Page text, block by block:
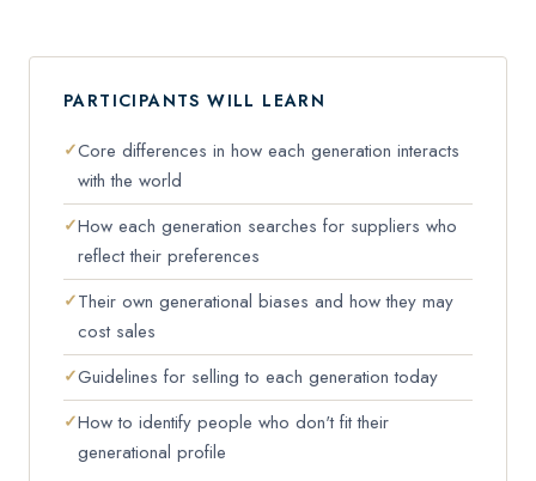
PARTICIPANTS WILL LEARN
Core differences in how each generation interacts
with the world
How each generation searches for suppliers who
reflect their preferences
Their own generational biases and how they may
cost sales
Guidelines for selling to each generation today
How to identify people who don't fit their
generational profile